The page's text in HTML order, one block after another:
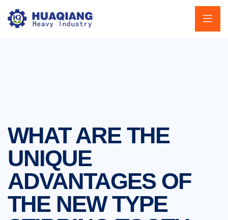
WHAT ARE THE
UNIQUE
ADVANTAGES OF
THE NEW TYPE